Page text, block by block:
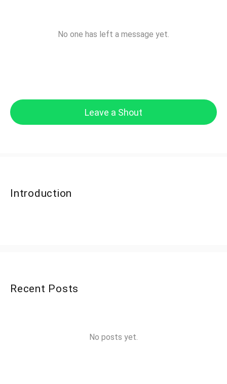
No one has left a message yet.
Leave a Shout
Introduction
Recent Posts
No posts yet.